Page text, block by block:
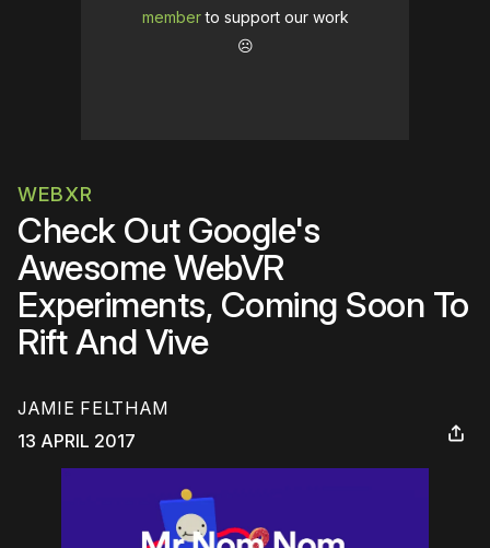
memberto support our work
☹️
WEBXR
Check Out Google's
Awesome WebVR
Experiments, Coming Soon To
Rift And Vive
JAMIE FELTHAM
13 APRIL 2017